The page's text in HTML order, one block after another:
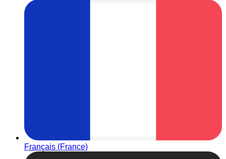
Français (France)